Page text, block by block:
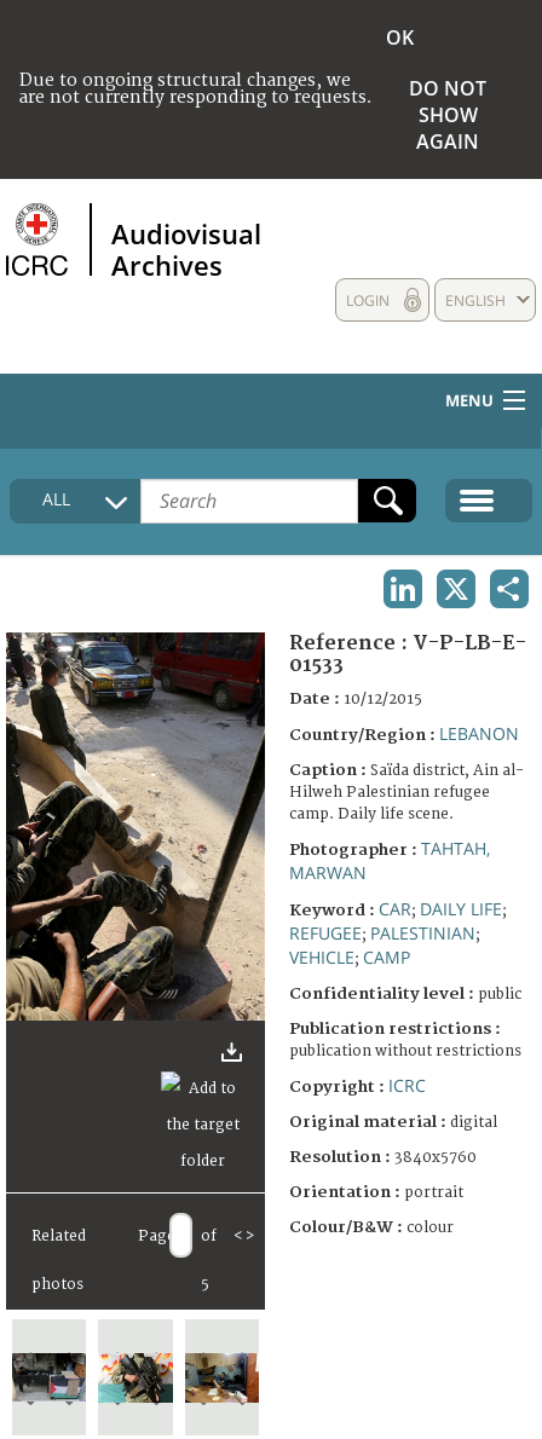
Due to ongoing structural changes, we
are not currently responding to requests.
OK
DO NOT
SHOW
AGAIN
Audiovisual
Archives
ENGLISH
LOGIN
MENU
HOME
COLLECTIONS DESCRIPTION
FAQ
ALL
Related
photos
Page of
5
< >
Reference : V-P-LB-E-
01533
Date : 10/12/2015
Country/Region : LEBANON
Caption : Saïda district, Ain al-
Hilweh Palestinian refugee
camp. Daily life scene.
Photographer : TAHTAH,
MARWAN
Keyword : CAR; DAILY LIFE;
REFUGEE; PALESTINIAN;
VEHICLE; CAMP
Confidentiality level : public
Publication restrictions :
publication without restrictions
Copyright : ICRC
Original material : digital
Resolution : 3840x5760
Orientation : portrait
Colour/B&W : colour